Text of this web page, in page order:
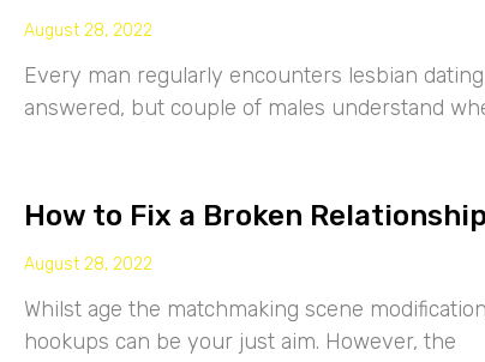
August 28, 2022
Every man regularly encounters lesbian
answered, but couple of males understand
How to Fix a Broken
August 28, 2022
Whilst age the matchmaking scene
hookups can be your just aim. However, the